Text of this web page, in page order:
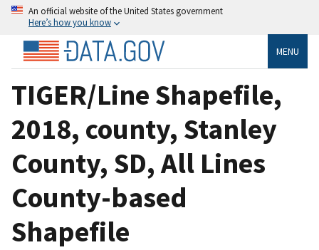
An official website of the United States government
Here’s how you know
MENU
TIGER/Line Shapefile,
2018, county, Stanley
County, SD, All Lines
County-based
Shapefile